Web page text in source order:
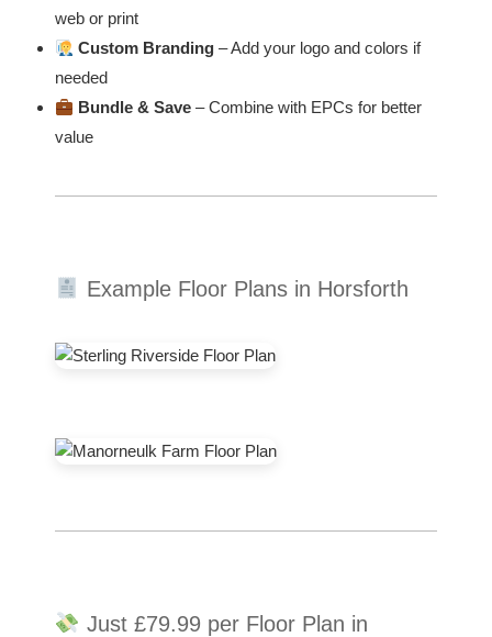
web or print
Custom Branding – Add your logo and colors if
needed
Bundle & Save – Combine with EPCs for better
value
Example Floor Plans in Horsforth
Just £79.99 per Floor Plan in